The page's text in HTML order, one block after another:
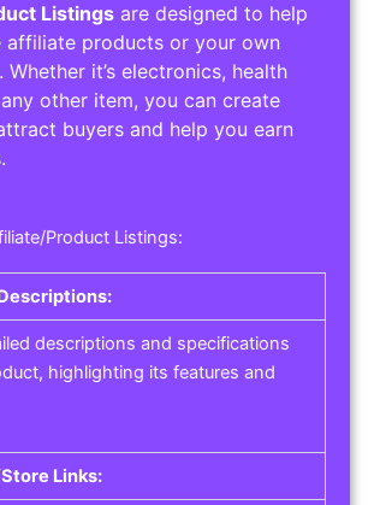
Listings are designed to help
affiliate products or your own
Whether it’s electronics, health
other item, you can create
buyers and help you earn
Product Listings:
descriptions and specifications
highlighting its features and
Links: